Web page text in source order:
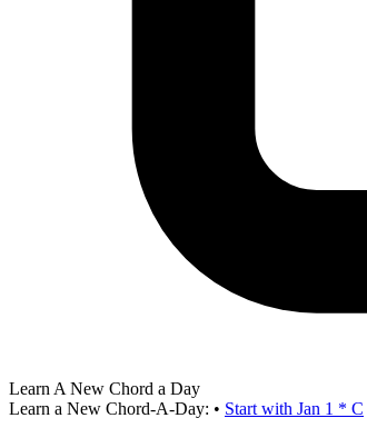
Learn A New Chord a Day
Learn a New Chord-A-Day: • Start with Jan 1 * C